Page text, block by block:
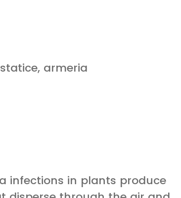
armeria
infections in plants produce